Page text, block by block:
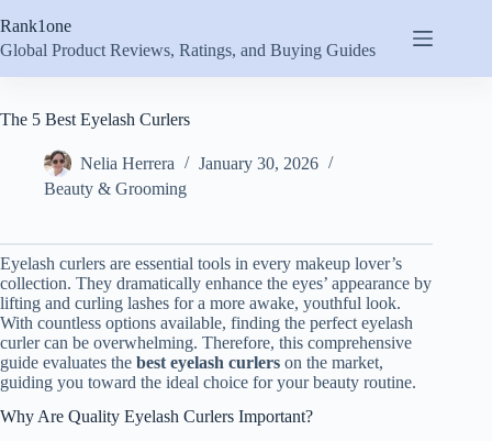
to
content
Rank1one
Global Product Reviews, Ratings, and Buying Guides
The 5 Best Eyelash Curlers
Nelia Herrera
January 30, 2026
Beauty & Grooming
Eyelash curlers are essential tools in every makeup lover’s
collection. They dramatically enhance the eyes’ appearance by
lifting and curling lashes for a more awake, youthful look.
With countless options available, finding the perfect eyelash
curler can be overwhelming. Therefore, this comprehensive
guide evaluates the best eyelash curlers on the market,
guiding you toward the ideal choice for your beauty routine.
Why Are Quality Eyelash Curlers Important?